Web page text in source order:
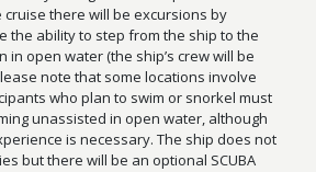
cruise there will be excursions by
the ability to step from the ship to the
in open water (the ship’s crew will be
note that some locations involve
who plan to swim or snorkel must
unassisted in open water, although
is necessary. The ship does not
but there will be an optional SCUBA